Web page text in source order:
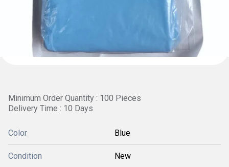
Minimum Order Quantity : 100 Pieces
Delivery Time : 10 Days
Color Blue
Condition New